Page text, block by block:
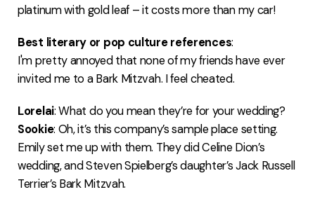
platinum with gold leaf – it costs more than my car!
Best literary or pop culture references:
I'm pretty annoyed that none of my friends have ever
invited me to a Bark Mitzvah. I feel cheated.
Lorelai: What do you mean they’re for your wedding?
Sookie: Oh, it’s this company’s sample place setting.
Emily set me up with them. They did Celine Dion’s
wedding, and Steven Spielberg’s daughter’s Jack Russell
Terrier’s Bark Mitzvah.